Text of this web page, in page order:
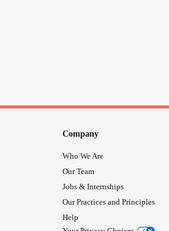
Company
Who We Are
Our Team
Jobs & Internships
Our Practices and Principles
Help